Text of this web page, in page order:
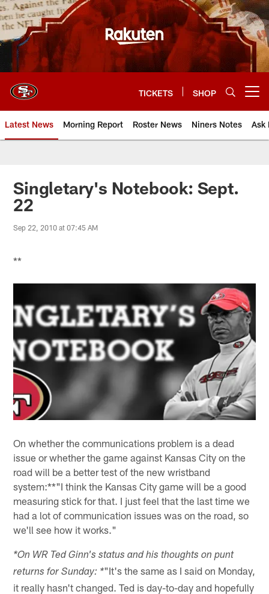
Skip
to
main
content
TICKETS SHOP
Latest News Morning Report Roster News Niners Notes Ask
Singletary's Notebook: Sept.
22
Sep 22, 2010 at 07:45 AM
**
On whether the communications problem is a dead
issue or whether the game against Kansas City on the
road will be a better test of the new wristband
system:**"I think the Kansas City game will be a good
measuring stick for that. I just feel that the last time we
had a lot of communication issues was on the road, so
we'll see how it works."
*On WR Ted Ginn's status and his thoughts on punt
returns for Sunday: *"It's the same as I said on Monday,
it really hasn't changed. Ted is day-to-day and hopefully